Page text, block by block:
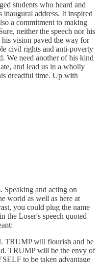
students who heard and
address. It inspired
a commitment to making
neither the speech nor his
vision paved the way for
civil rights and anti-poverty
We need another of his kind
and lead us in a wholly
dreadful time. Up with
Speaking and acting on
world as well as here at
you could plug the name
the Loser's speech quoted
TRUMP will flourish and be
TRUMP will be the envy of
to be taken advantage